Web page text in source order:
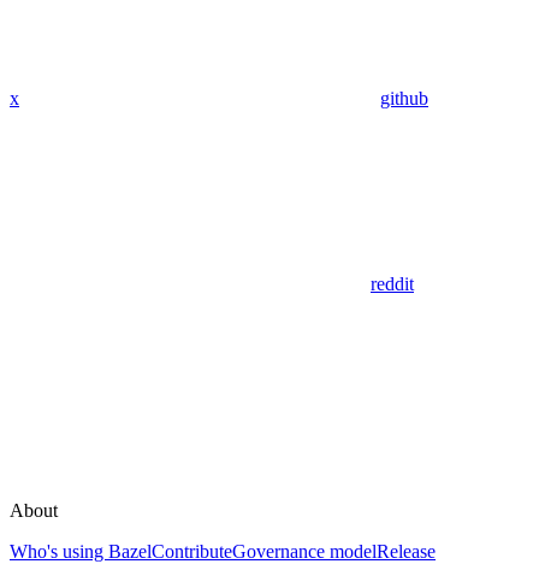
x github
reddit
About
Who's using BazelContributeGovernance modelRelease